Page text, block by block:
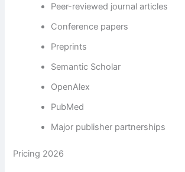
Peer-reviewed journal articles
Conference papers
Preprints
Semantic Scholar
OpenAlex
PubMed
Major publisher partnerships
Pricing 2026